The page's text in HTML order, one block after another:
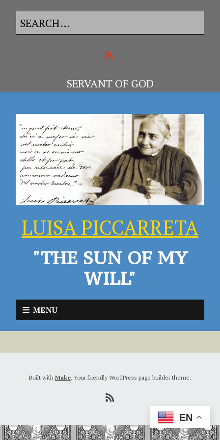
SERVANT OF GOD
LUISA PICCARRETA
"THE SUN OF MY
WILL"
MENU
Built with Make. Your friendly WordPress page builder theme.
EN